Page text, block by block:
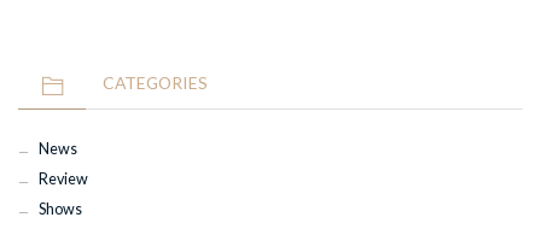
CATEGORIES
News
Review
Shows